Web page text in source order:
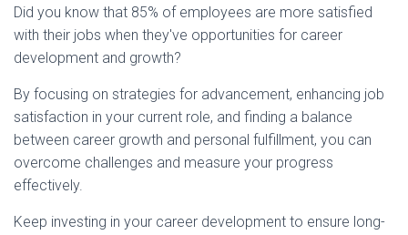
Did you know that 85% of employees are more satisfied
with their jobs when they've opportunities for career
development and growth?
By focusing on strategies for advancement, enhancing job
satisfaction in your current role, and finding a balance
between career growth and personal fulfillment, you can
overcome challenges and measure your progress
effectively.
Keep investing in your career development to ensure long-